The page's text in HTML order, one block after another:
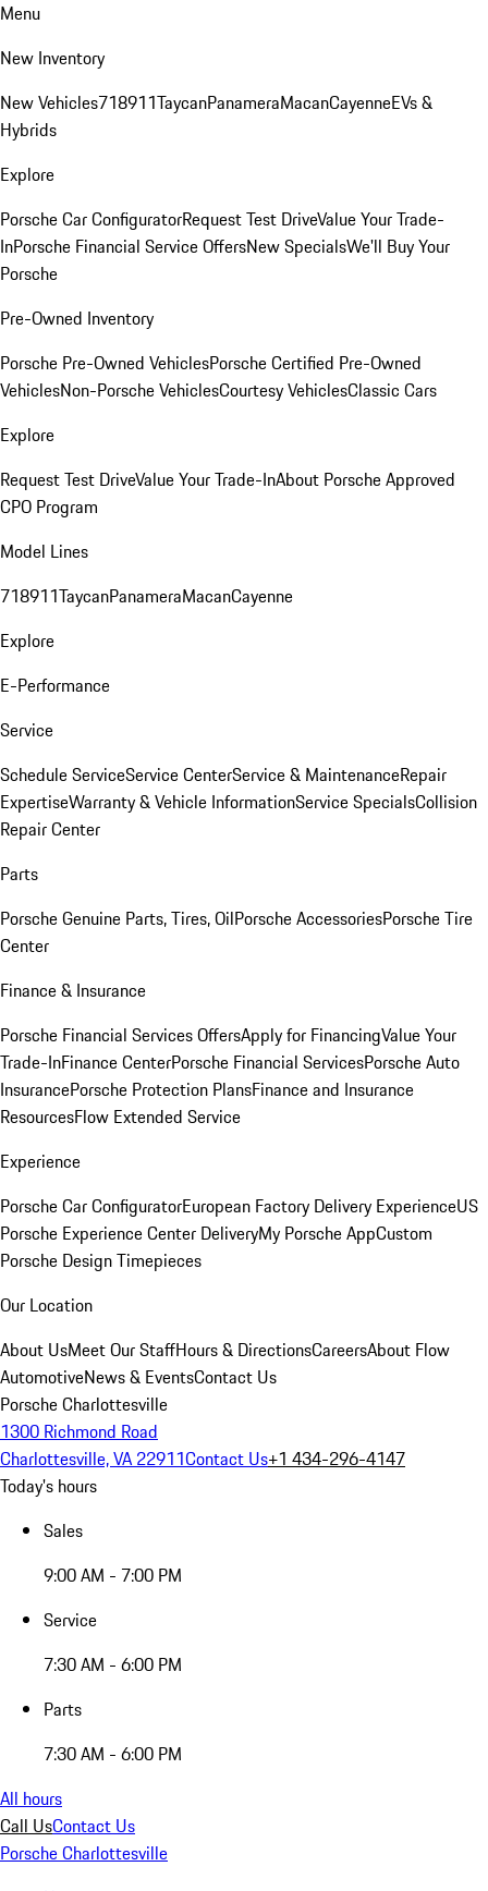
Menu
New Inventory
New Vehicles718911TaycanPanameraMacanCayenneEVs &
Hybrids
Explore
Porsche Car ConfiguratorRequest Test DriveValue Your Trade-
InPorsche Financial Service OffersNew SpecialsWe'll Buy Your
Porsche
Pre-Owned Inventory
Porsche Pre-Owned VehiclesPorsche Certified Pre-Owned
VehiclesNon-Porsche VehiclesCourtesy VehiclesClassic Cars
Explore
Request Test DriveValue Your Trade-InAbout Porsche Approved
CPO Program
Model Lines
718911TaycanPanameraMacanCayenne
Explore
E-Performance
Service
Schedule ServiceService CenterService & MaintenanceRepair
ExpertiseWarranty & Vehicle InformationService SpecialsCollision
Repair Center
Parts
Porsche Genuine Parts, Tires, OilPorsche AccessoriesPorsche Tire
Center
Finance & Insurance
Porsche Financial Services OffersApply for FinancingValue Your
Trade-InFinance CenterPorsche Financial ServicesPorsche Auto
InsurancePorsche Protection PlansFinance and Insurance
ResourcesFlow Extended Service
Experience
Porsche Car ConfiguratorEuropean Factory Delivery ExperienceUS
Porsche Experience Center DeliveryMy Porsche AppCustom
Porsche Design Timepieces
Our Location
About UsMeet Our StaffHours & DirectionsCareersAbout Flow
AutomotiveNews & EventsContact Us
Porsche Charlottesville
1300 Richmond Road
Charlottesville, VA 22911Contact Us+1 434-296-4147
Today's hours
Sales
9:00 AM - 7:00 PM
Service
7:30 AM - 6:00 PM
Parts
7:30 AM - 6:00 PM
All hours
Call UsContact Us
Porsche Charlottesville